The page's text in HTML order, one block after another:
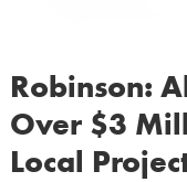
Robinson:
Over $3
Local